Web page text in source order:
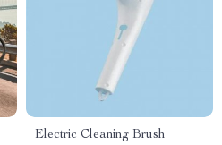
Electric Cleaning Brush